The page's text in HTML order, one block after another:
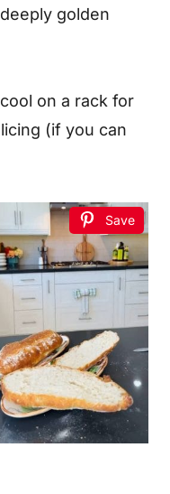
golden
on a rack for
(if you can
Save